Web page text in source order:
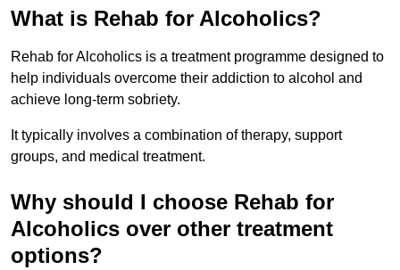
What is Rehab for Alcoholics?
Rehab for Alcoholics is a treatment programme designed to
help individuals overcome their addiction to alcohol and
achieve long-term sobriety.
It typically involves a combination of therapy, support
groups, and medical treatment.
Why should I choose Rehab for
Alcoholics over other treatment
options?